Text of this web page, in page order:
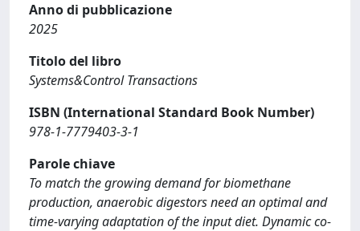
Anno di pubblicazione
2025
Titolo del libro
Systems&Control Transactions
ISBN (International Standard Book Number)
978-1-7779403-3-1
Parole chiave
To match the growing demand for biomethane
production, anaerobic digestors need an optimal and
time-varying adaptation of the input diet. Dynamic co-